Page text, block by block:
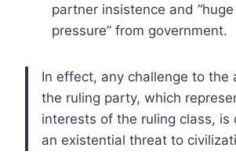
partner insistence and
pressure” from government.
In effect, any challenge to the
the ruling party, which
interests of the ruling class, is
an existential threat to